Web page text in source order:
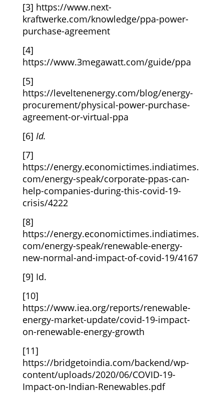
[3] https://www.next-
kraftwerke.com/knowledge/ppa-power-
purchase-agreement
[4]
https://www.3megawatt.com/guide/ppa
[5]
https://leveltenenergy.com/blog/energy-
procurement/physical-power-purchase-
agreement-or-virtual-ppa
[6] Id.
[7]
https://energy.economictimes.indiatimes.
com/energy-speak/corporate-ppas-can-
help-companies-during-this-covid-19-
crisis/4222
[8]
https://energy.economictimes.indiatimes.
com/energy-speak/renewable-energy-
new-normal-and-impact-of-covid-19/4167
[9] Id.
[10]
https://www.iea.org/reports/renewable-
energy-market-update/covid-19-impact-
on-renewable-energy-growth
[11]
https://bridgetoindia.com/backend/wp-
content/uploads/2020/06/COVID-19-
Impact-on-Indian-Renewables.pdf